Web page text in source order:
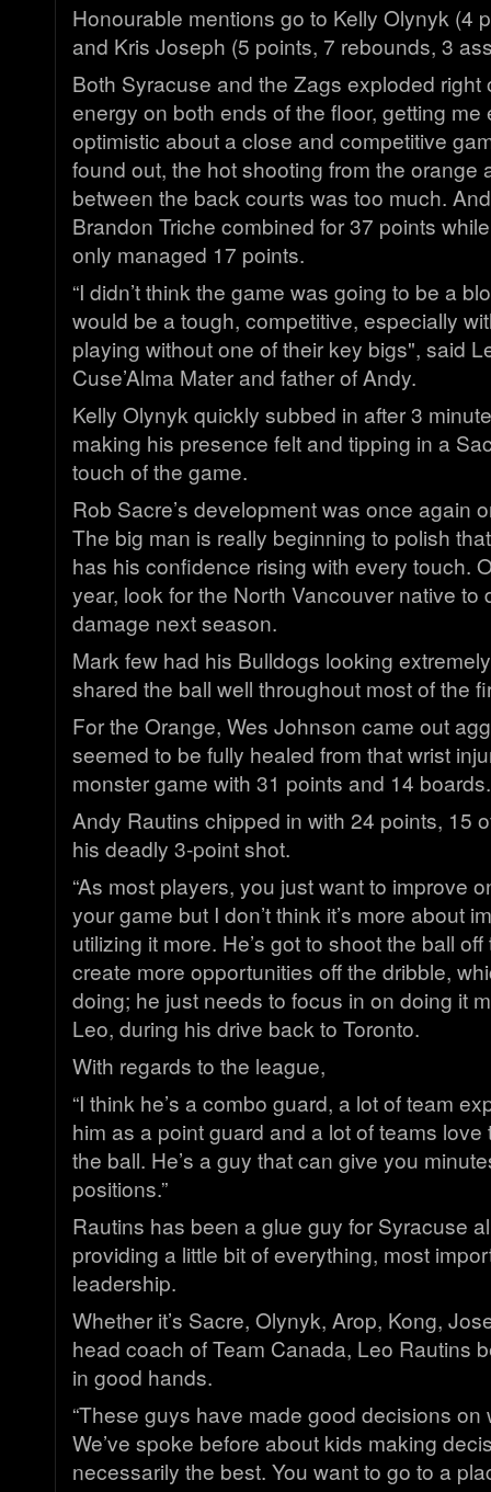
Honourable mentions go to Kelly Olynyk (4
and Kris Joseph (5 points, 7 rebounds, 3
Both Syracuse and the Zags exploded right
energy on both ends of the floor, getting me
optimistic about a close and competitive
found out, the hot shooting from the orange
between the back courts was too much.
Brandon Triche combined for 37 points
only managed 17 points.
“I didn’t think the game was going to be a
would be a tough, competitive, especially
playing without one of their key bigs", said
Cuse’Alma Mater and father of Andy.
Kelly Olynyk quickly subbed in after 3
making his presence felt and tipping in a
touch of the game.
Rob Sacre’s development was once again
The big man is really beginning to polish
has his confidence rising with every touch.
year, look for the North Vancouver native to
damage next season.
Mark few had his Bulldogs looking
shared the ball well throughout most of the
For the Orange, Wes Johnson came out
seemed to be fully healed from that wrist
monster game with 31 points and 14 boards.
Andy Rautins chipped in with 24 points, 15
his deadly 3-point shot.
“As most players, you just want to improve
your game but I don’t think it’s more about
utilizing it more. He’s got to shoot the ball
create more opportunities off the dribble,
doing; he just needs to focus in on doing it
Leo, during his drive back to Toronto.
With regards to the league,
“I think he’s a combo guard, a lot of team
him as a point guard and a lot of teams
the ball. He’s a guy that can give you
positions.”
Rautins has been a glue guy for Syracuse
providing a little bit of everything, most
leadership.
Whether it’s Sacre, Olynyk, Arop, Kong,
head coach of Team Canada, Leo Rautins
in good hands.
“These guys have made good decisions on
We’ve spoke before about kids making
necessarily the best. You want to go to a